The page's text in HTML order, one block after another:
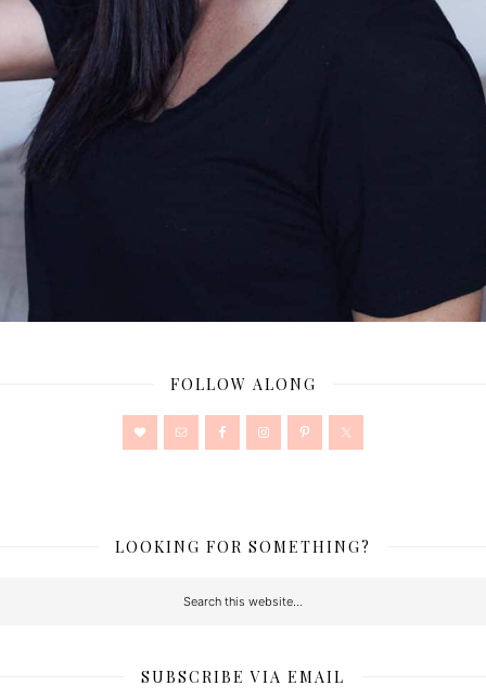
FOLLOW ALONG
LOOKING FOR SOMETHING?
SUBSCRIBE VIA EMAIL